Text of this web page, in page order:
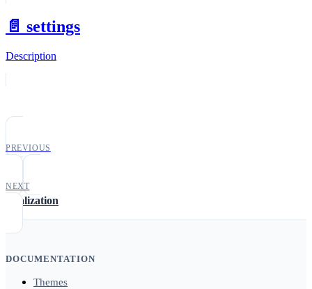
📄️ settings
Description
PREVIOUS
date
NEXT
localization
DOCUMENTATION
Themes